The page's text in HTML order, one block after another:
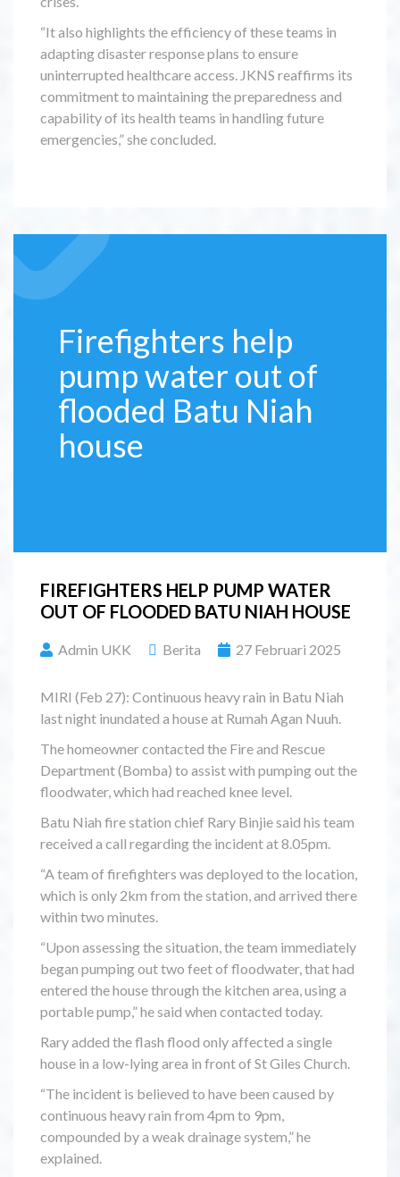
“It also highlights the efficiency of these teams in
adapting disaster response plans to ensure
uninterrupted healthcare access. JKNS reaffirms its
commitment to maintaining the preparedness and
capability of its health teams in handling future
emergencies,” she concluded.
Firefighters help
pump water out of
flooded Batu Niah
house
FIREFIGHTERS HELP PUMP WATER
OUT OF FLOODED BATU NIAH HOUSE
Admin UKK Berita 27 Februari 2025
MIRI (Feb 27): Continuous heavy rain in Batu Niah
last night inundated a house at Rumah Agan Nuuh.
The homeowner contacted the Fire and Rescue
Department (Bomba) to assist with pumping out the
floodwater, which had reached knee level.
Batu Niah fire station chief Rary Binjie said his team
received a call regarding the incident at 8.05pm.
“A team of firefighters was deployed to the location,
which is only 2km from the station, and arrived there
within two minutes.
“Upon assessing the situation, the team immediately
began pumping out two feet of floodwater, that had
entered the house through the kitchen area, using a
portable pump,” he said when contacted today.
Rary added the flash flood only affected a single
house in a low-lying area in front of St Giles Church.
“The incident is believed to have been caused by
continuous heavy rain from 4pm to 9pm,
compounded by a weak drainage system,” he
explained.